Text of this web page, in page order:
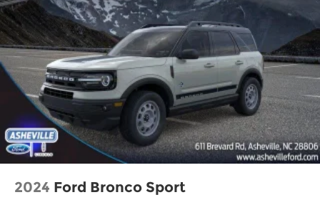
2024 Ford Bronco Sport